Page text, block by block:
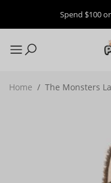
Spend $100
Home /